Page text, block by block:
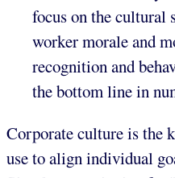
focus on the cultural
worker morale and
recognition and
the bottom line in
Corporate culture is the
use to align individual